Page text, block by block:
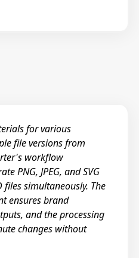
for various
file versions from
workflow
PNG, JPEG, and SVG
files simultaneously. The
ensures brand
and the processing
changes without